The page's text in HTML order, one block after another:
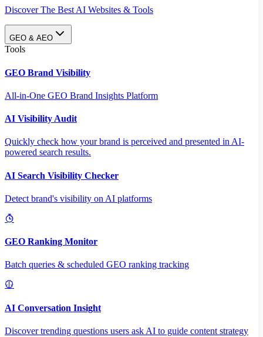
Discover The Best AI Websites & Tools
GEO & AEO
Tools
GEO Brand Visibility
All-in-One GEO Brand Insights Platform
AI Visibility Audit
Quickly check how your brand is perceived and presented in AI-
powered search results.
AI Search Visibility Checker
Detect brand's visibility on AI platforms
GEO Ranking Monitor
Batch queries & scheduled GEO ranking tracking
AI Conversation Insight
Discover trending questions users ask AI to guide content strategy